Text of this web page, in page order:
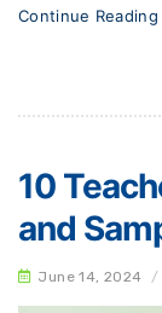
Continue
10
and
June 14, 2024 /